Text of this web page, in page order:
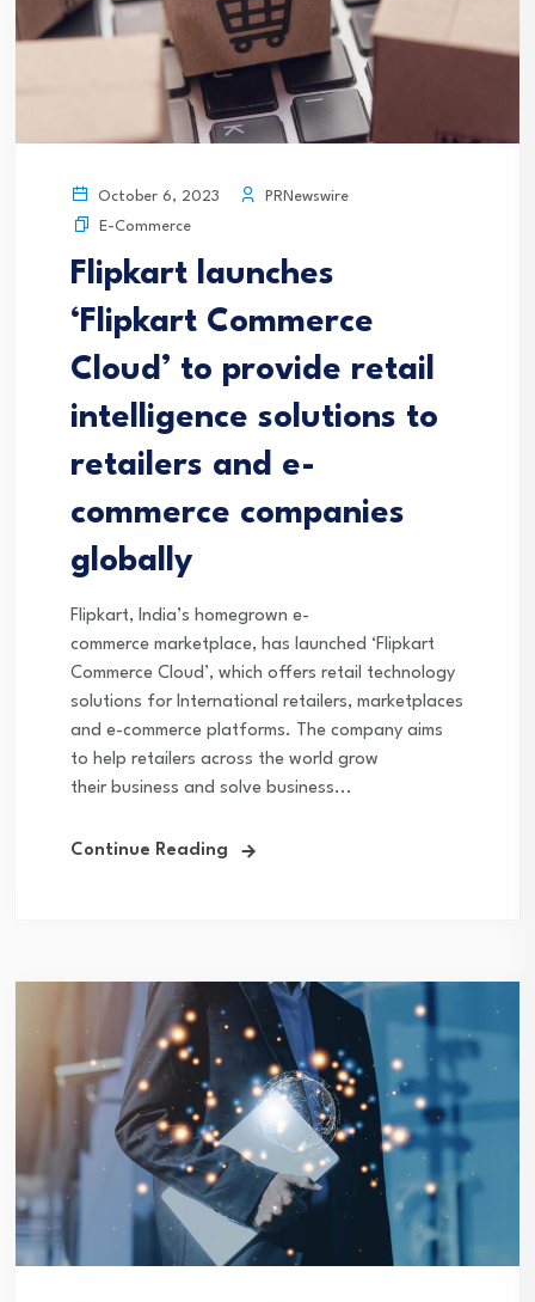
October 6, 2023
PRNewswire
E-Commerce
Flipkart launches
‘Flipkart Commerce
Cloud’ to provide retail
intelligence solutions to
retailers and e-
commerce companies
globally
Flipkart, India’s homegrown e-
commerce marketplace, has launched ‘Flipkart
Commerce Cloud’, which offers retail technology
solutions for International retailers, marketplaces
and e-commerce platforms. The company aims
to help retailers across the world grow
their business and solve business...
Continue Reading